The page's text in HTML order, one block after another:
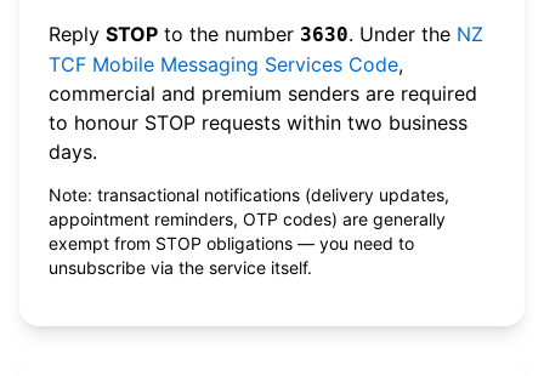
Reply STOP to the number 3630. Under the NZ
TCF Mobile Messaging Services Code,
commercial and premium senders are required
to honour STOP requests within two business
days.
Note: transactional notifications (delivery updates,
appointment reminders, OTP codes) are generally
exempt from STOP obligations — you need to
unsubscribe via the service itself.